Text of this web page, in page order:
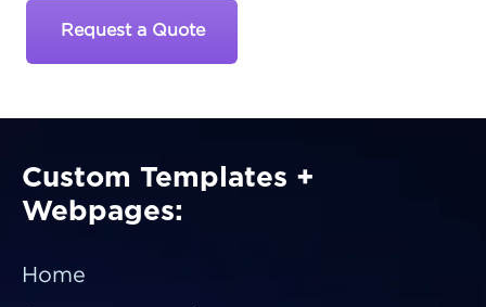
Request a Quote
Custom Templates +
Webpages:
Home